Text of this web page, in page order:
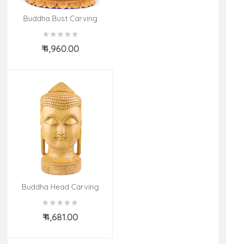
Buddha Bust Carving
Kadamb Wood 8 Inch
₹ 4,960.00
Add to Cart
Buddha Head Carving
Kadamb Wood 12 Inch
₹ 4,681.00
Add to Cart